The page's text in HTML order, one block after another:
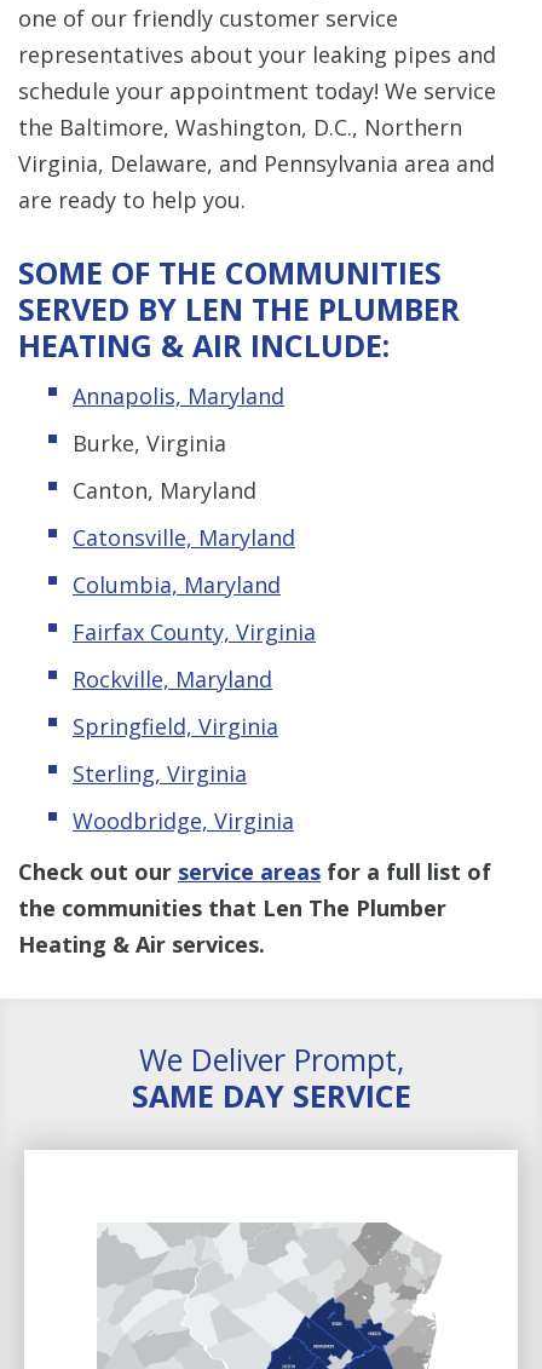
one of our friendly customer service
representatives about your leaking pipes and
schedule your appointment today! We service
the Baltimore, Washington, D.C., Northern
Virginia, Delaware, and Pennsylvania area and
are ready to help you.
SOME OF THE COMMUNITIES
SERVED BY LEN THE PLUMBER
HEATING & AIR INCLUDE:
Annapolis, Maryland
Burke, Virginia
Canton, Maryland
Catonsville, Maryland
Columbia, Maryland
Fairfax County, Virginia
Rockville, Maryland
Springfield, Virginia
Sterling, Virginia
Woodbridge, Virginia
Check out our service areas for a full list of
the communities that Len The Plumber
Heating & Air services.
We Deliver Prompt,
SAME DAY SERVICE